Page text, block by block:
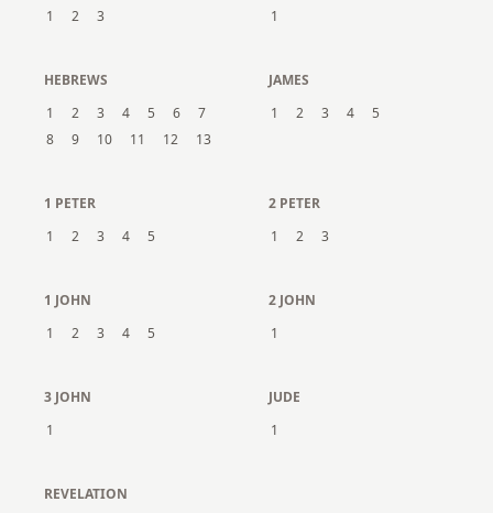
1
2 3
1
HEBREWS
1
2 3 4 5 6
7
8
9 10 11 12 13
JAMES
1
2 3 4 5
1 PETER
1
2 3 4 5
2 PETER
1
2 3
1 JOHN
1
2 3 4 5
2 JOHN
1
3 JOHN
1
JUDE
1
REVELATION